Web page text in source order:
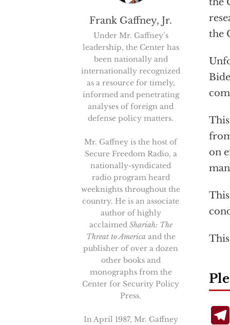
the
on
Frank Gaffney, Jr.
Under Mr. Gaffney’s
leadership, the Center has
been nationally and
internationally recognized
as a resource for timely,
informed and penetrating
analyses of foreign and
defense policy matters.
Mr. Gaffney is the host of
Secure Freedom Radio, a
nationally-syndicated
radio program heard
weeknights throughout the
country. He is an associate
author of highly
acclaimed Shariah: The
Threat to America and the
publisher of over a dozen
other books and
monographs from the
Center for Security Policy
Press.
In April 1987, Mr. Gaffney